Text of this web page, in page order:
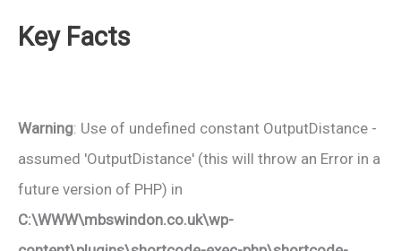
Key Facts
Warning: Use of undefined constant OutputDistance -
assumed 'OutputDistance' (this will throw an Error in a
future version of PHP) in
C:\WWW\mbswindon.co.uk\wp-